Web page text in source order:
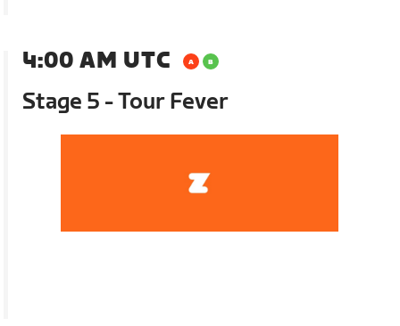
4:00 AM UTC
Stage 5 - Tour Fever